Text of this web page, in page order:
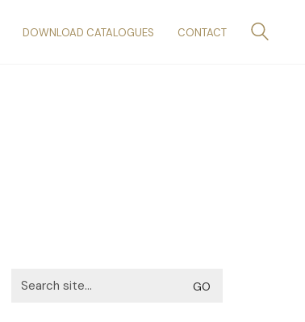
DOWNLOAD CATALOGUES CONTACT
for: